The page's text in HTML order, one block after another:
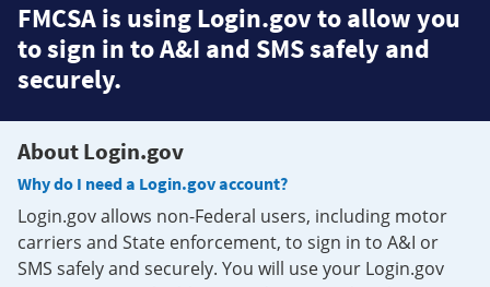
FMCSA is using Login.gov to allow you
to sign in to A&I and SMS safely and
securely.
About Login.gov
Why do I need a Login.gov account?
Login.gov allows non-Federal users, including motor
carriers and State enforcement, to sign in to A&I or
SMS safely and securely. You will use your Login.gov